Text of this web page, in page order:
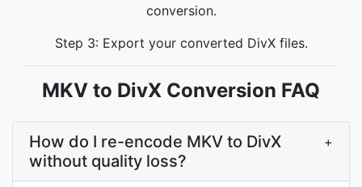
conversion.
Step 3: Export your converted DivX files.
MKV to DivX Conversion FAQ
How do I re-encode MKV to DivX
without quality loss?
+